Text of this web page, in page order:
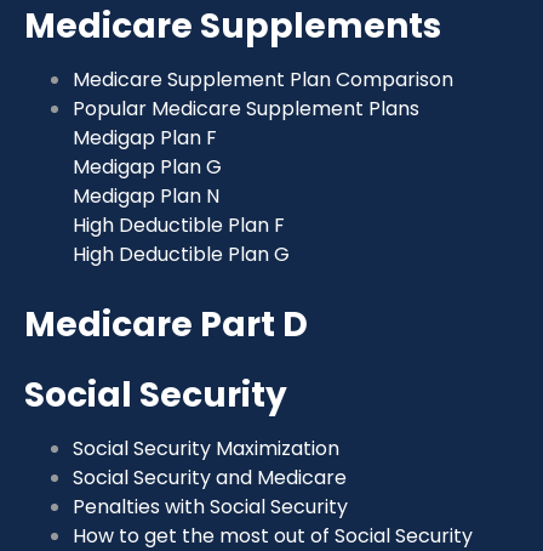
Medicare Supplements
Medicare Supplement Plan Comparison
Popular Medicare Supplement Plans
Medigap Plan F
Medigap Plan G
Medigap Plan N
High Deductible Plan F
High Deductible Plan G
Medicare Part D
Social Security
Social Security Maximization
Social Security and Medicare
Penalties with Social Security
How to get the most out of Social Security